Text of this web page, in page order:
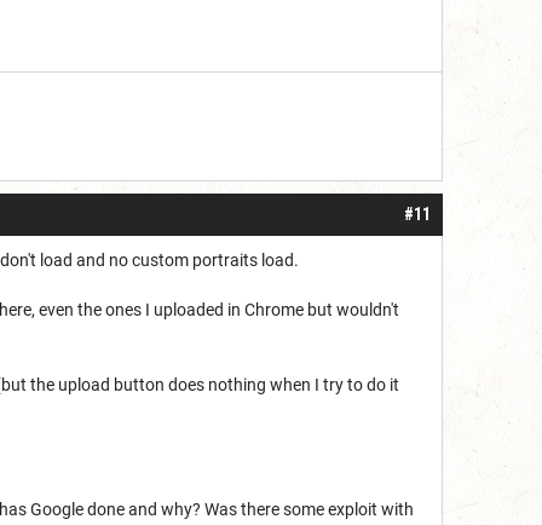
#11
load and no custom portraits load.
even the ones I uploaded in Chrome but wouldn't
the upload button does nothing when I try to do it
Google done and why? Was there some exploit with